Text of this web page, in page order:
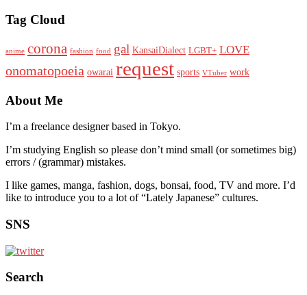
Tag Cloud
anime corona fashion food gal KansaiDialect LGBT+ LOVE
onomatopoeia owarai request sports VTuber work
About Me
I’m a freelance designer based in Tokyo.
I’m studying English so please don’t mind small (or sometimes big)
errors / (grammar) mistakes.
I like games, manga, fashion, dogs, bonsai, food, TV and more. I’d
like to introduce you to a lot of “Lately Japanese” cultures.
SNS
Search